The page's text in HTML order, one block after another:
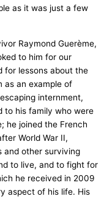
as it was just a few
Raymond Guerème,
to him for our
for lessons about the
as an example of
internment,
to his family who were
he joined the French
World War II,
and other surviving
to live, and to fight for
he received in 2009
aspect of his life. His